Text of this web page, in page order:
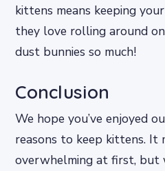
kittens means keeping
they love rolling around
dust bunnies so much!
Conclusion
We hope you’ve enjoyed
reasons to keep kittens. It
overwhelming at first, but